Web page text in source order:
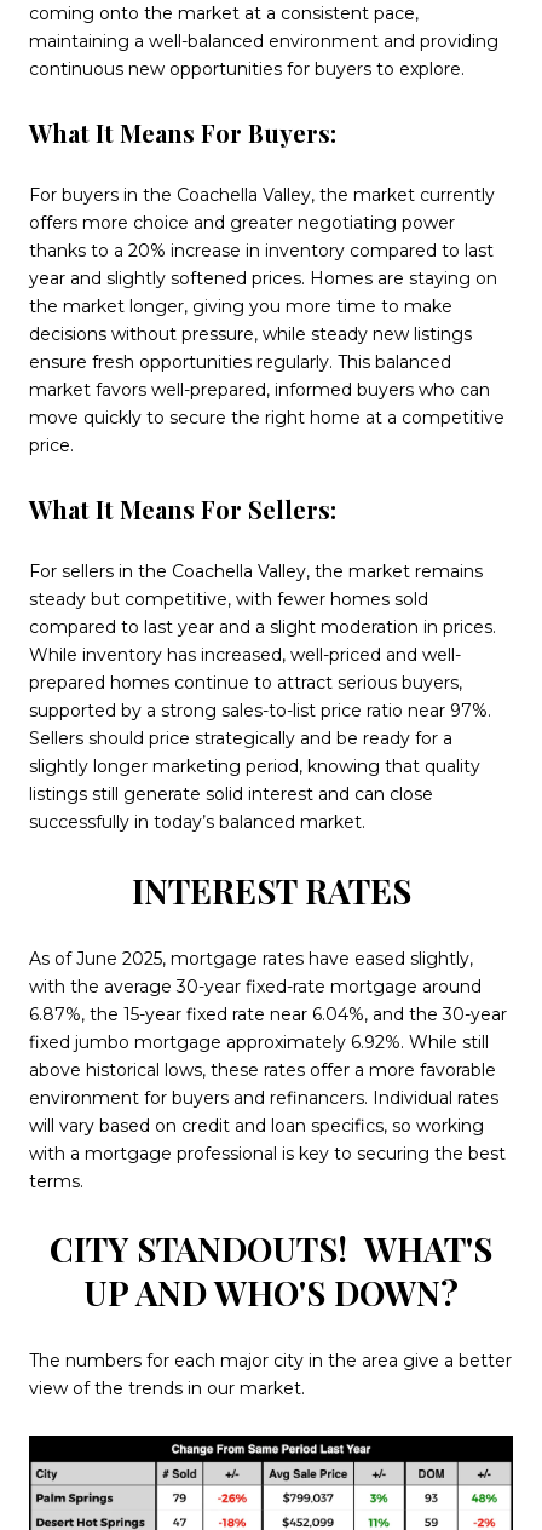
coming onto the market at a consistent pace,
maintaining a well-balanced environment and providing
continuous new opportunities for buyers to explore.
What It Means For Buyers:
For buyers in the Coachella Valley, the market currently
offers more choice and greater negotiating power
thanks to a 20% increase in inventory compared to last
year and slightly softened prices. Homes are staying on
the market longer, giving you more time to make
decisions without pressure, while steady new listings
ensure fresh opportunities regularly. This balanced
market favors well-prepared, informed buyers who can
move quickly to secure the right home at a competitive
price.
What It Means For Sellers:
For sellers in the Coachella Valley, the market remains
steady but competitive, with fewer homes sold
compared to last year and a slight moderation in prices.
While inventory has increased, well-priced and well-
prepared homes continue to attract serious buyers,
supported by a strong sales-to-list price ratio near 97%.
Sellers should price strategically and be ready for a
slightly longer marketing period, knowing that quality
listings still generate solid interest and can close
successfully in today’s balanced market.
INTEREST RATES
As of June 2025, mortgage rates have eased slightly,
with the average 30-year fixed-rate mortgage around
6.87%, the 15-year fixed rate near 6.04%, and the 30-year
fixed jumbo mortgage approximately 6.92%. While still
above historical lows, these rates offer a more favorable
environment for buyers and refinancers. Individual rates
will vary based on credit and loan specifics, so working
with a mortgage professional is key to securing the best
terms.
CITY STANDOUTS! WHAT'S
UP AND WHO'S DOWN?
The numbers for each major city in the area give a better
view of the trends in our market.